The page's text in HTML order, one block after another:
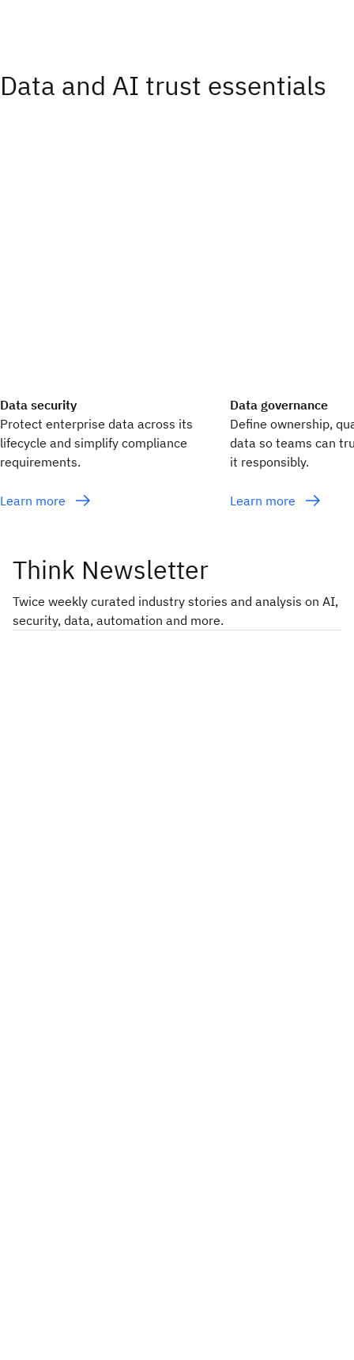
Data and AI trust essentials
Data security
Protect enterprise data across its
lifecycle and simplify compliance
requirements.
Learn more
Data governance
Define ownership,
data so teams can
it responsibly.
Learn more
Think Newsletter
Twice weekly curated industry stories and analysis on AI,
security, data, automation and more.